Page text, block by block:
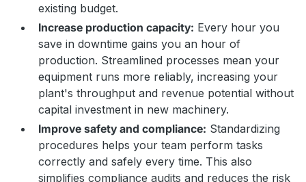
existing budget.
Increase production capacity: Every hour you
save in downtime gains you an hour of
production. Streamlined processes mean your
equipment runs more reliably, increasing your
plant's throughput and revenue potential without
capital investment in new machinery.
Improve safety and compliance: Standardizing
procedures helps your team perform tasks
correctly and safely every time. This also
simplifies compliance audits and reduces the risk